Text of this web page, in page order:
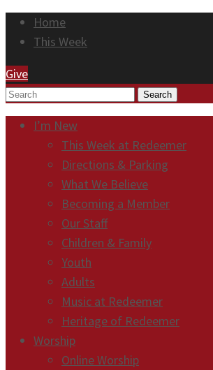
Home
This Week
Give
Search
I’m New
This Week at Redeemer
Directions & Parking
What We Believe
Becoming a Member
Our Staff
Children & Family
Youth
Adults
Music at Redeemer
Heritage of Redeemer
Worship
Online Worship